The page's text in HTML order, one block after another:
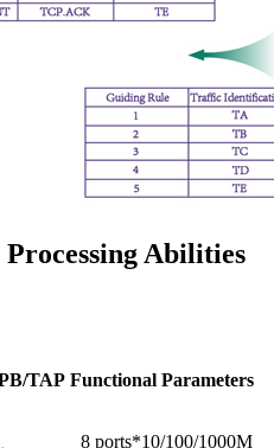
Abilities
TAP Functional Parameters
8 ports*10/100/1000M